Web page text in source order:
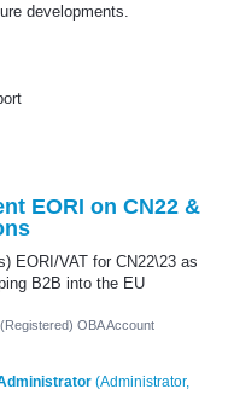
developments.
EORI on CN22 &
EORI/VAT for CN22\23 as
B2B into the EU
OBA Account
(Administrator,